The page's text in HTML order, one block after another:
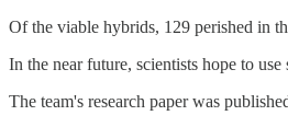
Of the viable hybrids, 129 perished in
In the near future, scientists hope to
The team's research paper was